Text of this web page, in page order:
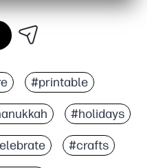
#printable
#holidays
#crafts